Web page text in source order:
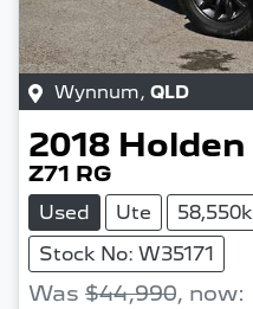
Wynnum, QLD
2018 Holden
Z71 RG
Used Ute
Stock No: W35171
Was $44,990, now: